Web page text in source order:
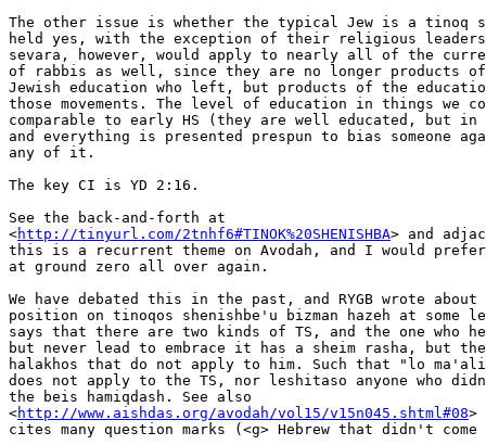
The other issue is whether the typical Jew is a tinoq
held yes, with the exception of their religious
sevara, however, would apply to nearly all of the
of rabbis as well, since they are no longer products
Jewish education who left, but products of the
those movements. The level of education in things we
comparable to early HS (they are well educated, but
and everything is presented prespun to bias someone
any of it.
The key CI is YD 2:16.
See the back-and-forth at
<http://tinyurl.com/2tnhf6#TINOK%20SHENISHBA> and
this is a recurrent theme on Avodah, and I would
at ground zero all over again.
We have debated this in the past, and RYGB wrote
position on tinoqos shenishbe'u bizman hazeh at some
says that there are two kinds of TS, and the one who
but never lead to embrace it has a sheim rasha, but
halakhos that do not apply to him. Such that "lo
does not apply to the TS, nor leshitaso anyone who
the beis hamiqdash. See also
<http://www.aishdas.org/avodah/vol15/v15n045.shtml#08>
cites many question marks (<g> Hebrew that didn't